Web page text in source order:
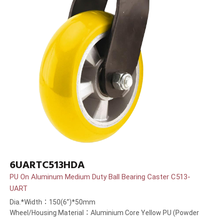
6UARTC513HDA
PU On Aluminum Medium Duty Ball Bearing Caster C513-
UART
Dia.*Width：150(6”)*50mm
Wheel/Housing Material：Aluminium Core Yellow PU (Powder